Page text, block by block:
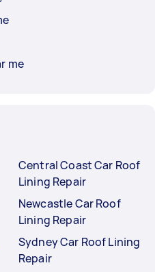
me
Central Coast Car Roof
Lining Repair
Newcastle Car Roof
Lining Repair
Sydney Car Roof Lining
Repair